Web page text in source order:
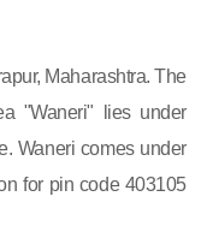
Maharashtra. The
"Waneri" lies under
Waneri comes under
for pin code 403105